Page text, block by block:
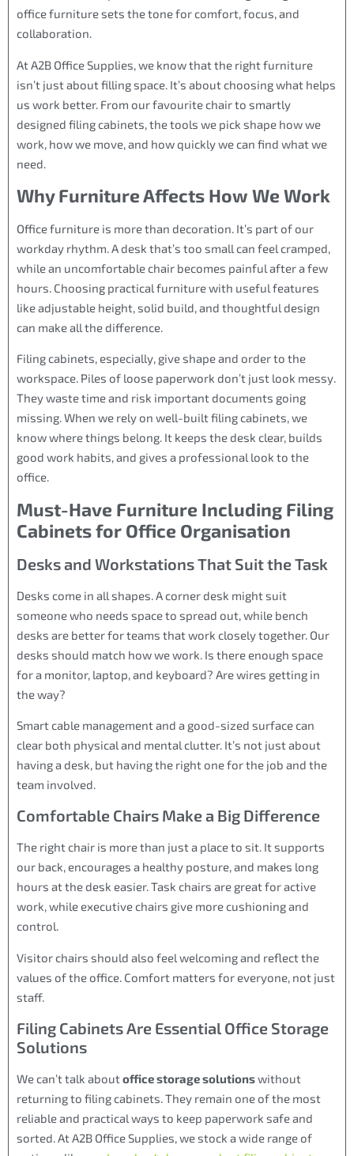
office furniture sets the tone for comfort, focus, and
collaboration.
At A2B Office Supplies, we know that the right furniture
isn’t just about filling space. It’s about choosing what helps
us work better. From our favourite chair to smartly
designed filing cabinets, the tools we pick shape how we
work, how we move, and how quickly we can find what we
need.
Why Furniture Affects How We Work
Office furniture is more than decoration. It’s part of our
workday rhythm. A desk that’s too small can feel cramped,
while an uncomfortable chair becomes painful after a few
hours. Choosing practical furniture with useful features
like adjustable height, solid build, and thoughtful design
can make all the difference.
Filing cabinets, especially, give shape and order to the
workspace. Piles of loose paperwork don’t just look messy.
They waste time and risk important documents going
missing. When we rely on well-built filing cabinets, we
know where things belong. It keeps the desk clear, builds
good work habits, and gives a professional look to the
office.
Must-Have Furniture Including Filing
Cabinets for Office Organisation
Desks and Workstations That Suit the Task
Desks come in all shapes. A corner desk might suit
someone who needs space to spread out, while bench
desks are better for teams that work closely together. Our
desks should match how we work. Is there enough space
for a monitor, laptop, and keyboard? Are wires getting in
the way?
Smart cable management and a good-sized surface can
clear both physical and mental clutter. It’s not just about
having a desk, but having the right one for the job and the
team involved.
Comfortable Chairs Make a Big Difference
The right chair is more than just a place to sit. It supports
our back, encourages a healthy posture, and makes long
hours at the desk easier. Task chairs are great for active
work, while executive chairs give more cushioning and
control.
Visitor chairs should also feel welcoming and reflect the
values of the office. Comfort matters for everyone, not just
staff.
Filing Cabinets Are Essential Office Storage
Solutions
We can’t talk aboutoffice storage solutionswithout
returning to filing cabinets. They remain one of the most
reliable and practical ways to keep paperwork safe and
sorted. At A2B Office Supplies, we stock a wide range of